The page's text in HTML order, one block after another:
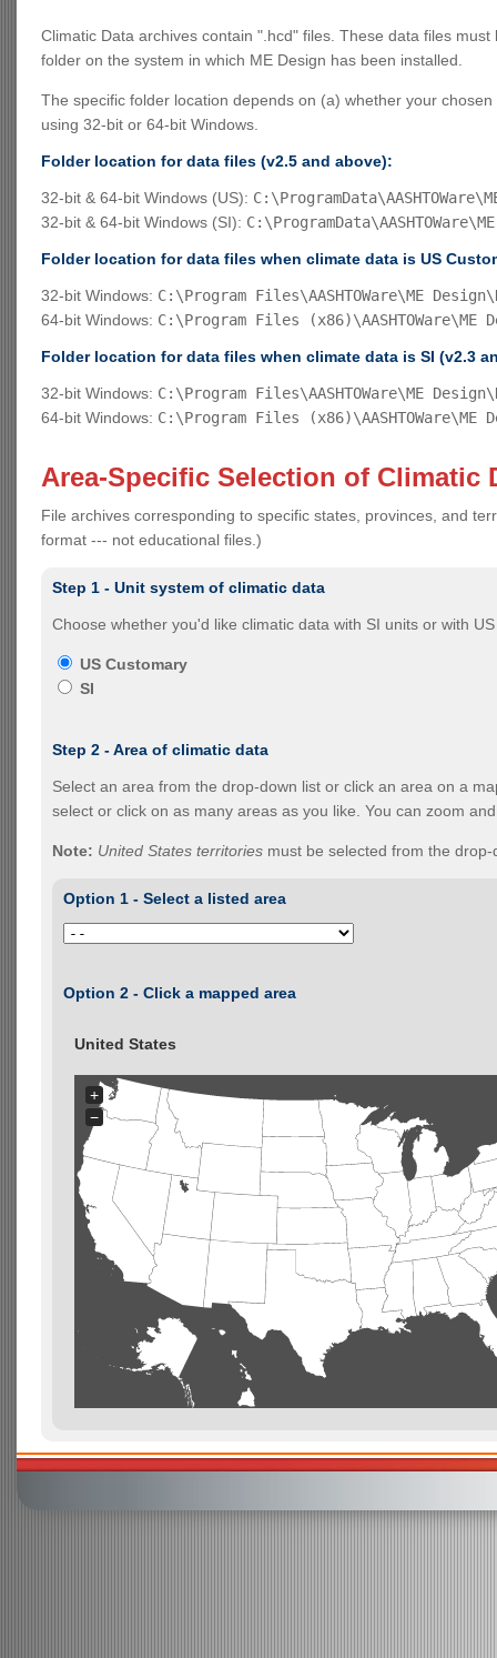
Climatic Data archives contain ".hcd" files. These data files
folder on the system in which ME Design has been installed.
The specific folder location depends on (a) whether your
using 32-bit or 64-bit Windows.
Folder location for data files (v2.5 and above):
32-bit & 64-bit Windows (US):
32-bit & 64-bit Windows (SI):
Folder location for data files when climate data is US
32-bit Windows: C:\Program Files\AASHTOWare\ME
64-bit Windows: C:\Program Files (x86)\AASHTOWare\ME
Folder location for data files when climate data is SI (v2.3
32-bit Windows: C:\Program Files\AASHTOWare\ME
64-bit Windows: C:\Program Files (x86)\AASHTOWare\ME
Area-Specific Selection of Climatic
File archives corresponding to specific states, provinces, and
format --- not educational files.)
Step 1 - Unit system of climatic data
Choose whether you'd like climatic data with SI units or with
US Customary
SI
Step 2 - Area of climatic data
Select an area from the drop-down list or click an area on a
select or click on as many areas as you like. You can zoom
Note: United States territories must be selected from the drop-
Option 1 - Select a listed area
Option 2 - Click a mapped area
United States
+
−